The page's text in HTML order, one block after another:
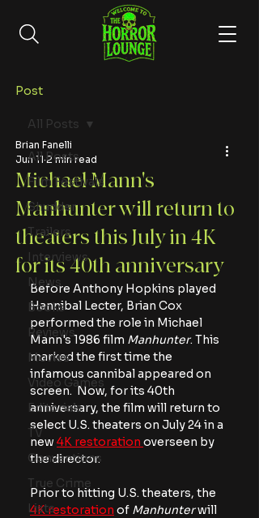
Post
All Posts
Film Festivals
Shudder
Trailers
Interviews
News
Books
Reviews
Movies
Video Games
Editorials
TV
Conventions
True Crime
Lists
All Posts
Michael Mann's
Manhunter will return to
theaters this July in 4K
for its 40th anniversary
Brian Fanelli
Jun 11 2 min read
Before Anthony Hopkins played
Hannibal Lecter, Brian Cox
performed the role in Michael
Mann's 1986 film Manhunter. This
marked the first time the
infamous cannibal appeared on
screen.  Now, for its 40th
anniversary, the film will return to
select U.S. theaters on July 24 in a
new 4K restoration overseen by
the director.
Prior to hitting U.S. theaters, the
4K restoration of Manhunter will